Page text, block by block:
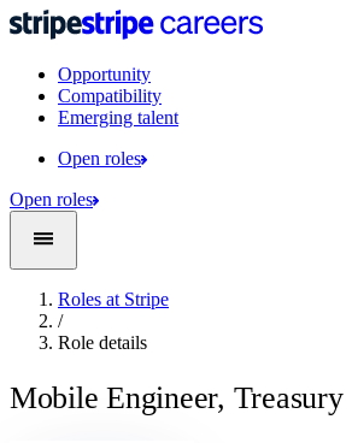
Opportunity
Compatibility
Emerging talent
Open roles
Open roles
Roles at Stripe
/
Role details
Mobile Engineer, Treasury